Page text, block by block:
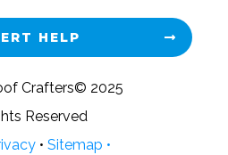
HELP
Crafters© 2025
Reserved
• Sitemap •